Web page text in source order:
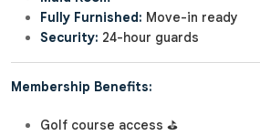
Fully Furnished: Move-in ready
Security: 24-hour guards
Membership Benefits:
Golf course access ⛳